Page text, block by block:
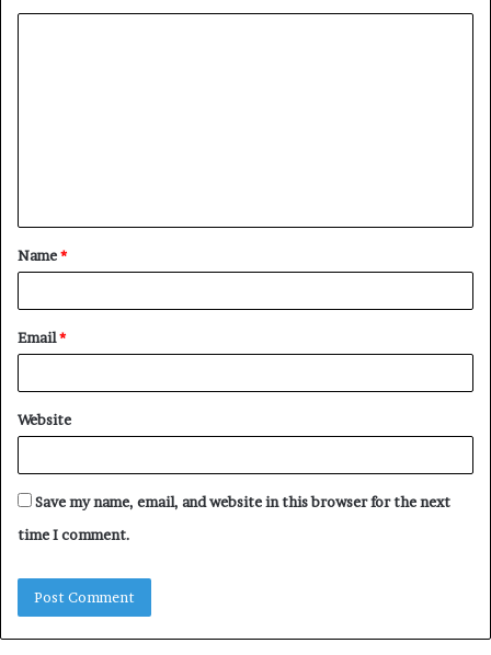
t
*
Name*
Email*
Website
Save my name, email, and website in this browser for the next
time I comment.